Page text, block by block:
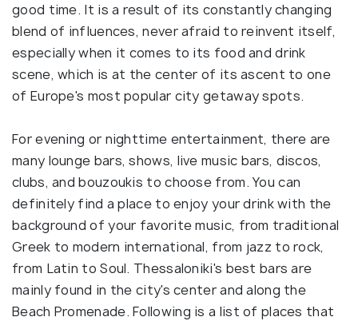
good time. It is a result of its constantly changing
blend of influences, never afraid to reinvent itself,
especially when it comes to its food and drink
scene, which is at the center of its ascent to one
of Europe's most popular city getaway spots.
For evening or nighttime entertainment, there are
many lounge bars, shows, live music bars, discos,
clubs, and bouzoukis to choose from. You can
definitely find a place to enjoy your drink with the
background of your favorite music, from traditional
Greek to modern international, from jazz to rock,
from Latin to Soul. Thessaloniki's best bars are
mainly found in the city's center and along the
Beach Promenade. Following is a list of places that